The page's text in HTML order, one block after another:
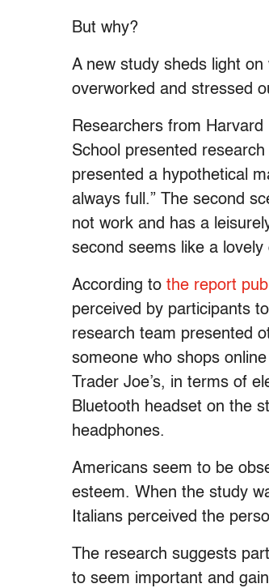
But why?
A new study sheds light
overworked and stressed
Researchers from
School presented
presented a hypothetical
always full.” The second
not work and has a
second seems like a lovely
According to the report
perceived by participants
research team presented
someone who shops
Trader Joe’s, in terms of
Bluetooth headset on the
headphones.
Americans seem to be
esteem. When the study
Italians perceived the
The research suggests
to seem important and